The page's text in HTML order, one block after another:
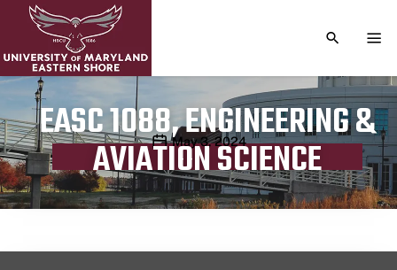
TOGGLE
EASC 1088, ENGINEERING &
AVIATION SCIENCE
Publication date
May 3, 2024